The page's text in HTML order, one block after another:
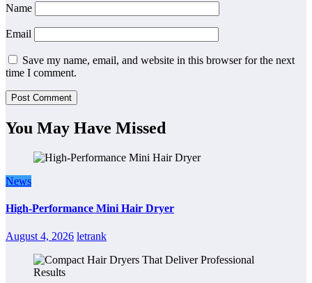
Name
Email
Save my name, email, and website in this browser for the next
time I comment.
You May Have Missed
News
High-Performance Mini Hair Dryer
August 4, 2026 letrank